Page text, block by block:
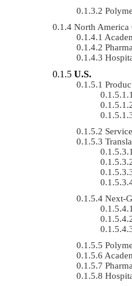
North America
U.S.
Service
Next-